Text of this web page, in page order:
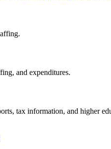
and expenditures.
tax information, and higher